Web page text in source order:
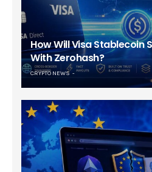
How Will Visa Stablecoin
With Zerohash?
CRYPTO NEWS